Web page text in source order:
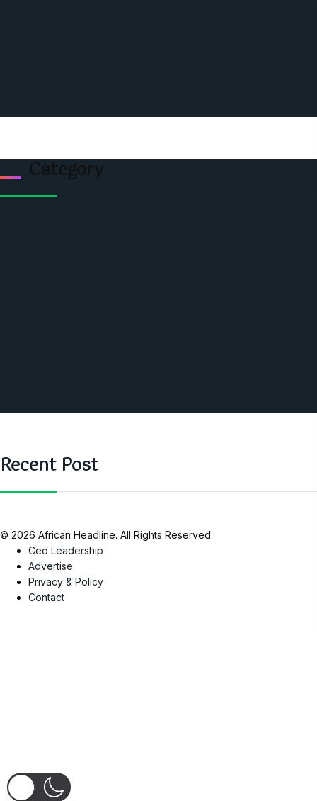
Category
Recent Post
© 2026 African Headline. All Rights Reserved.
Ceo Leadership
Advertise
Privacy & Policy
Contact